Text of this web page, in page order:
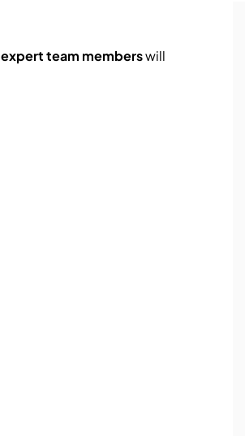
expert team memberswill